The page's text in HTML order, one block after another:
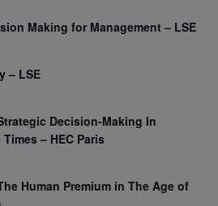
Making for Management – LSE
– LSE
Decision-Making In
– HEC Paris
Human Premium in The Age of